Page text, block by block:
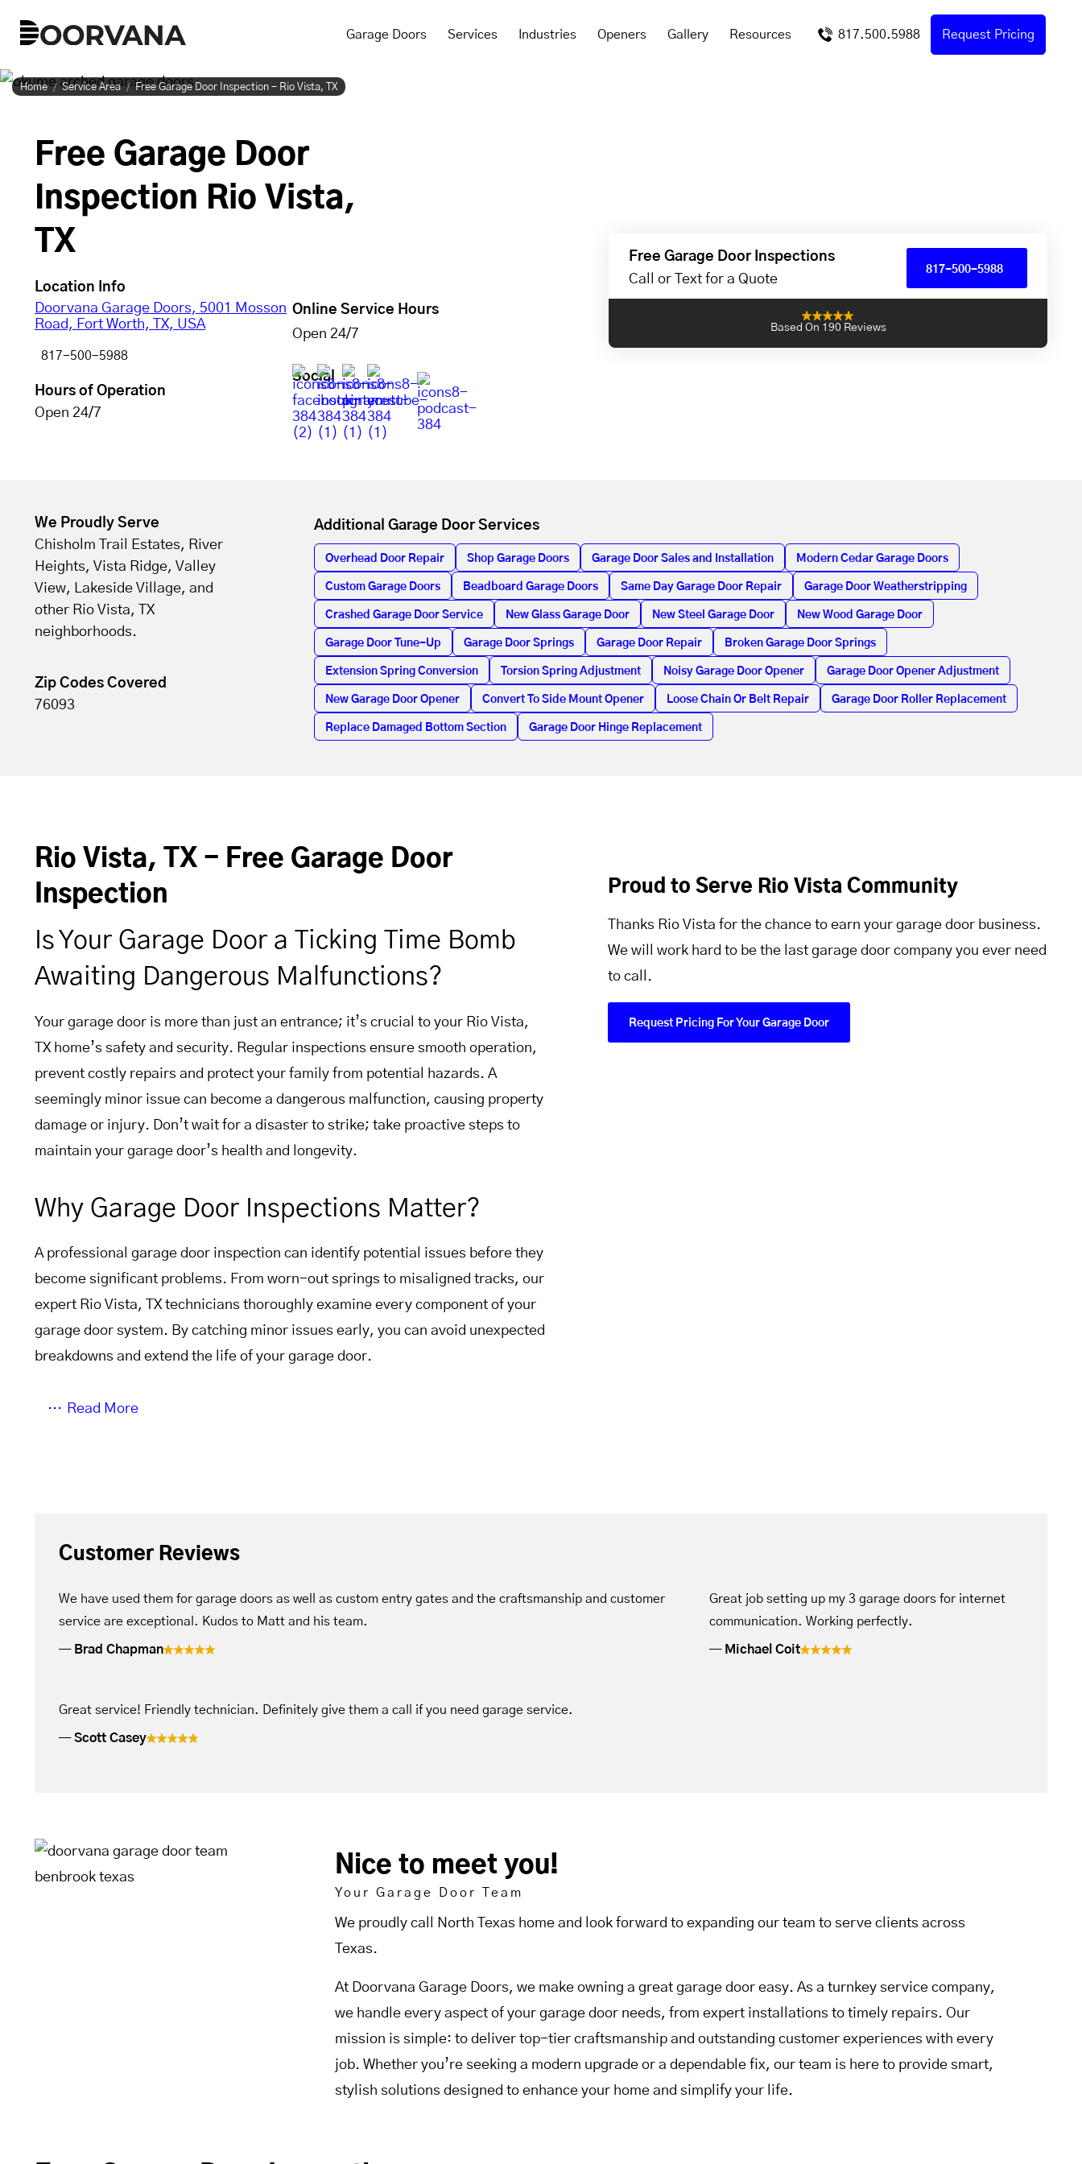
Garage Doors Services Industries Openers Gallery Resources 817.500.5988 Request Pricing
Home Service Area Free Garage Door Inspection - Rio Vista, TX
Free Garage Door
Inspection Rio Vista,
TX
Location Info
Doorvana Garage Doors, 5001 Mosson
Road, Fort Worth, TX, USA
817-500-5988
Hours of Operation
Open 24/7
Online Service Hours
Open 24/7
Social
Free Garage Door Inspections
Call or Text for a Quote
817-500-5988
Based On 190 Reviews
We Proudly Serve
Chisholm Trail Estates, River
Heights, Vista Ridge, Valley
View, Lakeside Village, and
other Rio Vista, TX
neighborhoods.
Zip Codes Covered
76093
Additional Garage Door Services
Overhead Door Repair Shop Garage Doors Garage Door Sales and Installation Modern Cedar Garage Doors
Custom Garage Doors Beadboard Garage Doors Same Day Garage Door Repair Garage Door Weatherstripping
Crashed Garage Door Service New Glass Garage Door New Steel Garage Door New Wood Garage Door
Garage Door Tune-Up Garage Door Springs Garage Door Repair Broken Garage Door Springs
Extension Spring Conversion Torsion Spring Adjustment Noisy Garage Door Opener Garage Door Opener Adjustment
New Garage Door Opener Convert To Side Mount Opener Loose Chain Or Belt Repair Garage Door Roller Replacement
Replace Damaged Bottom Section Garage Door Hinge Replacement
Rio Vista, TX - Free Garage Door
Inspection
Is Your Garage Door a Ticking Time Bomb
Awaiting Dangerous Malfunctions?
Your garage door is more than just an entrance; it’s crucial to your Rio Vista,
TX home’s safety and security. Regular inspections ensure smooth operation,
prevent costly repairs and protect your family from potential hazards. A
seemingly minor issue can become a dangerous malfunction, causing property
damage or injury. Don’t wait for a disaster to strike; take proactive steps to
maintain your garage door’s health and longevity.
Why Garage Door Inspections Matter?
A professional garage door inspection can identify potential issues before they
become significant problems. From worn-out springs to misaligned tracks, our
expert Rio Vista, TX technicians thoroughly examine every component of your
garage door system. By catching minor issues early, you can avoid unexpected
breakdowns and extend the life of your garage door.
Read More
Proud to Serve Rio Vista Community
Thanks Rio Vista for the chance to earn your garage door business.
We will work hard to be the last garage door company you ever need
to call.
Request Pricing For Your Garage Door
Customer Reviews
We have used them for garage doors as well as custom entry gates and the craftsmanship and customer
service are exceptional. Kudos to Matt and his team.
Brad Chapman
Great service! Friendly technician. Definitely give them a call if you need garage service.
Scott Casey
Great job setting up my 3 garage doors for internet
communication. Working perfectly.
Michael Coit
Nice to meet you!
Your Garage Door Team
We proudly call North Texas home and look forward to expanding our team to serve clients across
Texas.
At Doorvana Garage Doors, we make owning a great garage door easy. As a turnkey service company,
we handle every aspect of your garage door needs, from expert installations to timely repairs. Our
mission is simple: to deliver top-tier craftsmanship and outstanding customer experiences with every
job. Whether you’re seeking a modern upgrade or a dependable fix, our team is here to provide smart,
stylish solutions designed to enhance your home and simplify your life.